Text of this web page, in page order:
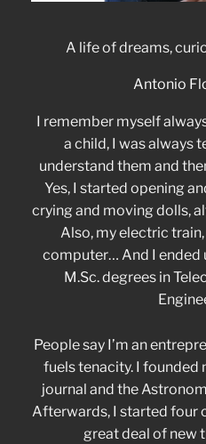
A life of dreams,
Antonio
I remember myself
a child, I was always
understand them and
Yes, I started opening
crying and moving dolls,
Also, my electric
computer… And I ended
M.Sc. degrees in
People say I’m an
fuels tenacity. I founded
journal and the
Afterwards, I started four
great deal of new